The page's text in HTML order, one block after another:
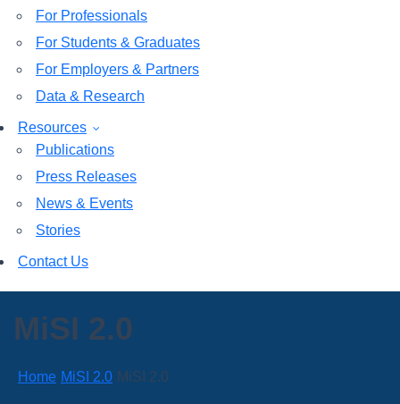
For Professionals
For Students & Graduates
For Employers & Partners
Data & Research
Resources
Publications
Press Releases
News & Events
Stories
Contact Us
MiSI 2.0
Home MiSI 2.0 MiSI 2.0